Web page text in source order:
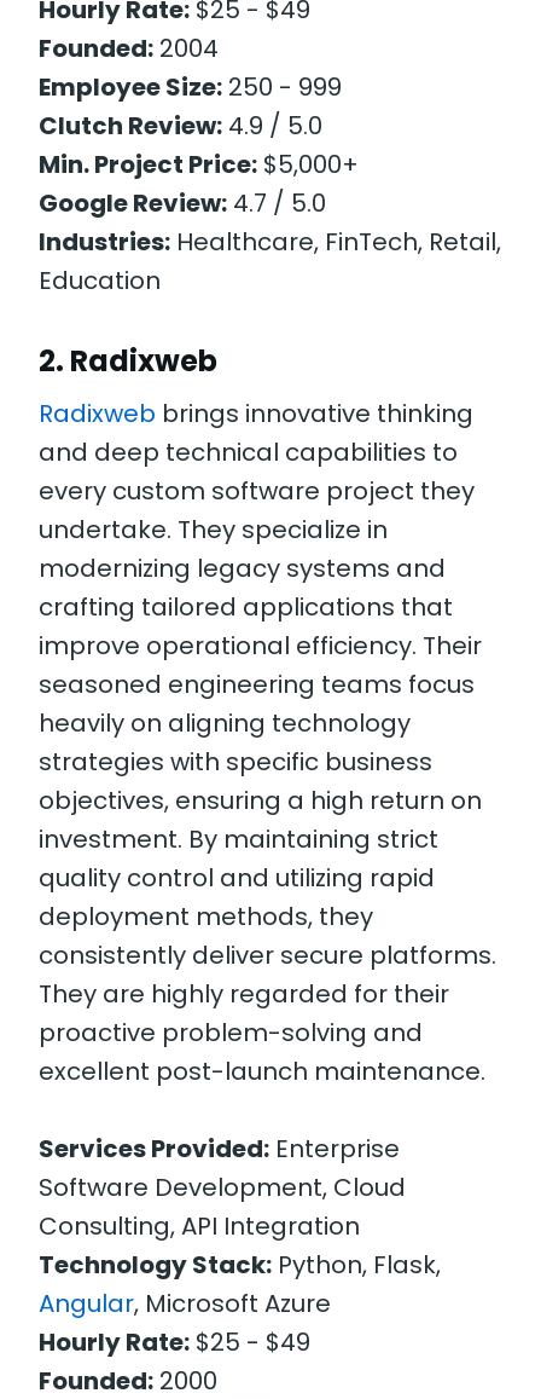
Hourly Rate: $25 - $49
Founded: 2004
Employee Size: 250 - 999
Clutch Review: 4.9 / 5.0
Min. Project Price: $5,000+
Google Review: 4.7 / 5.0
Industries: Healthcare, FinTech, Retail,
Education
2. Radixweb
Radixweb brings innovative thinking
and deep technical capabilities to
every custom software project they
undertake. They specialize in
modernizing legacy systems and
crafting tailored applications that
improve operational efficiency. Their
seasoned engineering teams focus
heavily on aligning technology
strategies with specific business
objectives, ensuring a high return on
investment. By maintaining strict
quality control and utilizing rapid
deployment methods, they
consistently deliver secure platforms.
They are highly regarded for their
proactive problem-solving and
excellent post-launch maintenance.
Services Provided: Enterprise
Software Development, Cloud
Consulting, API Integration
Technology Stack: Python, Flask,
Angular, Microsoft Azure
Hourly Rate: $25 - $49
Founded: 2000